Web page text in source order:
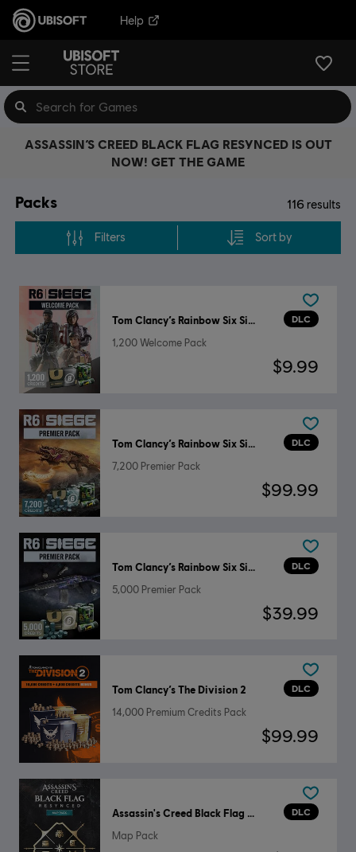
Help
ASSASSIN’S CREED BLACK FLAG RESYNCED IS OUT
NOW! GET THE GAME
Packs 116 results
Filters Sort by
DLC
Tom Clancy’s Rainbow Six Siege
1,200 Welcome Pack
$9.99
DLC
Tom Clancy’s Rainbow Six Siege
7,200 Premier Pack
$99.99
DLC
Tom Clancy’s Rainbow Six Siege
5,000 Premier Pack
$39.99
DLC
Tom Clancy’s The Division 2
14,000 Premium Credits Pack
$99.99
DLC
Assassin's Creed Black Flag Resynced
Map Pack